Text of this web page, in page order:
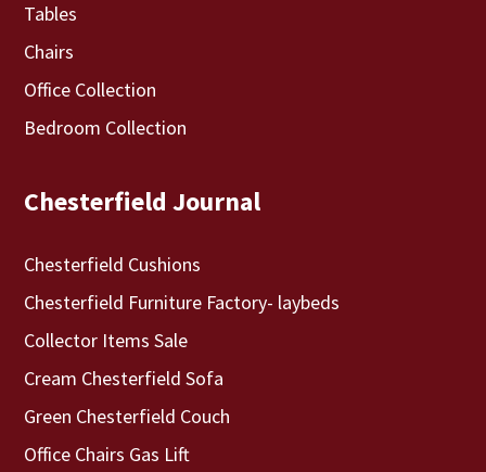
Tables
Chairs
Office Collection
Bedroom Collection
Chesterfield Journal
Chesterfield Cushions
Chesterfield Furniture Factory- laybeds
Collector Items Sale
Cream Chesterfield Sofa
Green Chesterfield Couch
Office Chairs Gas Lift